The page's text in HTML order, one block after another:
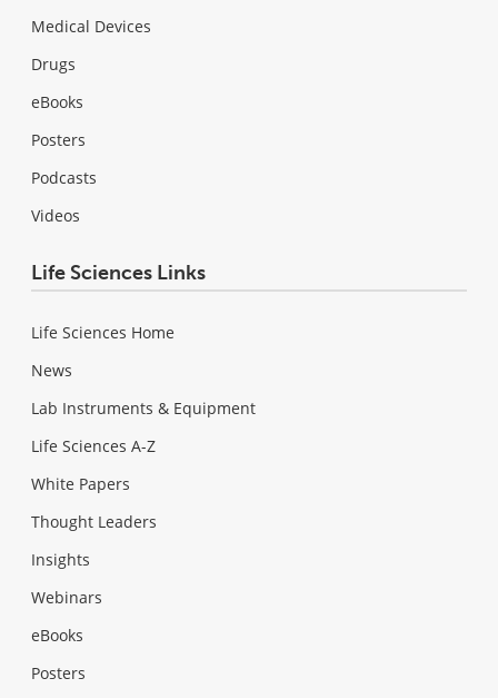
Medical Devices
Drugs
eBooks
Posters
Podcasts
Videos
Life Sciences Links
Life Sciences Home
News
Lab Instruments & Equipment
Life Sciences A-Z
White Papers
Thought Leaders
Insights
Webinars
eBooks
Posters